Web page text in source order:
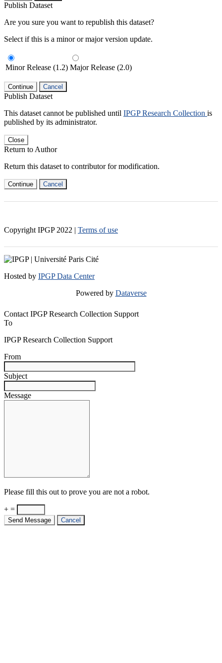
Publish Dataset
Are you sure you want to republish this dataset?
Select if this is a minor or major version update.
Minor Release (1.2) Major Release (2.0)
Continue Cancel
Publish Dataset
This dataset cannot be published until IPGP Research Collection is
published by its administrator.
Close
Return to Author
Return this dataset to contributor for modification.
Continue Cancel
Copyright IPGP 2022 | Terms of use
Hosted by IPGP Data Center
Powered by Dataverse
Contact IPGP Research Collection Support
To
IPGP Research Collection Support
From
Subject
Message
Please fill this out to prove you are not a robot.
+ =
Send Message Cancel